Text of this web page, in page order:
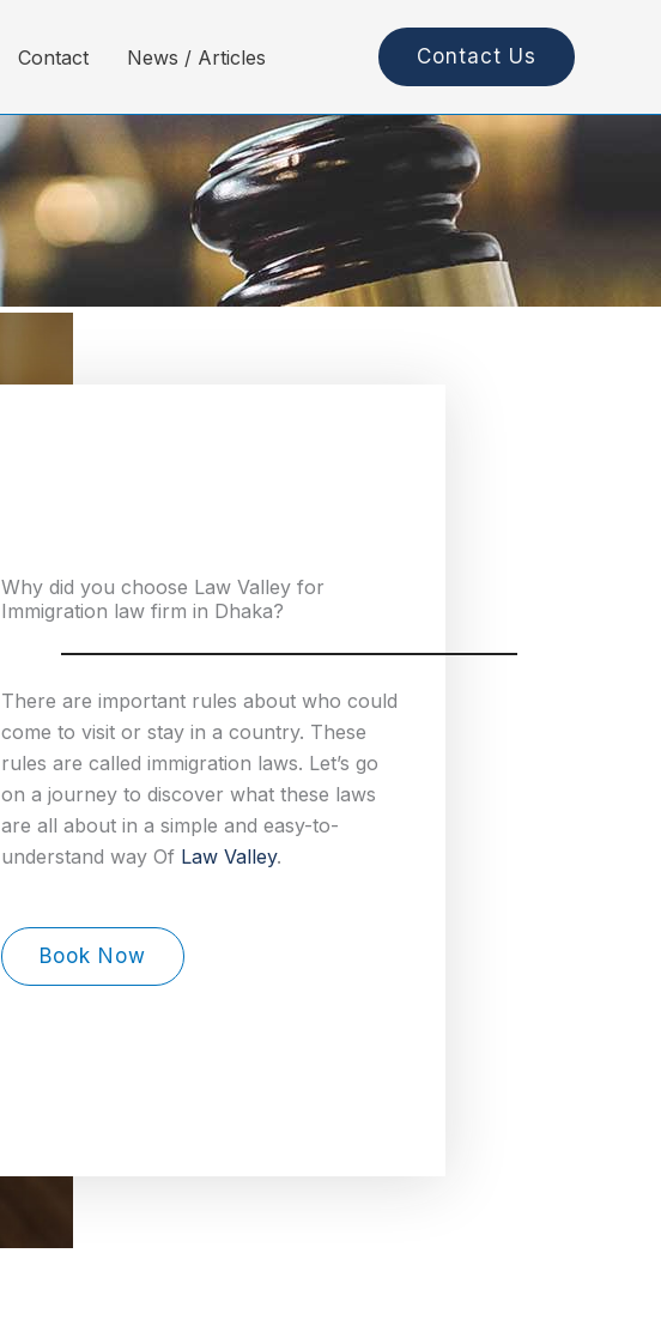
Contact News / Articles Contact Us
Why did you choose Law Valley for
Immigration law firm in Dhaka?
There are important rules about who could
come to visit or stay in a country. These
rules are called immigration laws. Let’s go
on a journey to discover what these laws
are all about in a simple and easy-to-
understand way Of Law Valley.
Book Now